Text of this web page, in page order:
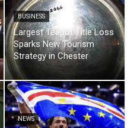
BUSINESS
Largest Teapot Title Loss
Sparks New Tourism
Strategy in Chester
NEWS